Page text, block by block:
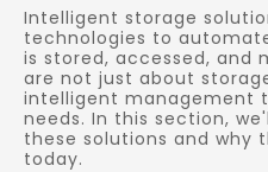
Intelligent storage
technologies to
is stored, accessed, and
are not just about
intelligent management
needs. In this section,
these solutions and why
today.